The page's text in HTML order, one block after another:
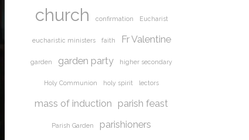
church confirmation Eucharist
eucharistic ministers faith Fr Valentine
garden garden party higher secondary
Holy Communion holy spirit lectors
mass of induction parish feast
Parish Garden
parishioners